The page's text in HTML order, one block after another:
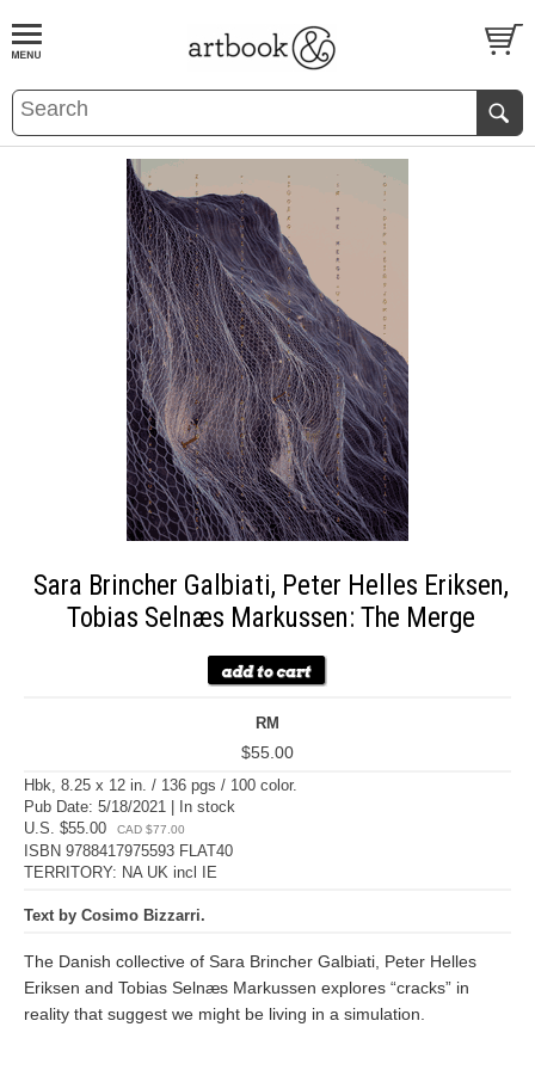
BOOKS EVENTS AND FEATURES
Sara Brincher Galbiati, Peter Helles Eriksen,
Tobias Selnæs Markussen: The Merge
RM
$55.00
Hbk, 8.25 x 12 in. / 136 pgs / 100 color.
Pub Date: 5/18/2021 | In stock
U.S. $55.00
CAD $77.00
ISBN 9788417975593 FLAT40
TERRITORY: NA UK incl IE
Text by Cosimo Bizzarri.
The Danish collective of Sara Brincher Galbiati, Peter Helles
Eriksen and Tobias Selnæs Markussen explores “cracks” in
reality that suggest we might be living in a simulation.